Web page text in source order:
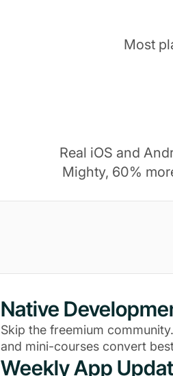
Most
Real iOS and
Mighty, 60%
Native
Skip the freemium
and mini-courses convert
Weekly App